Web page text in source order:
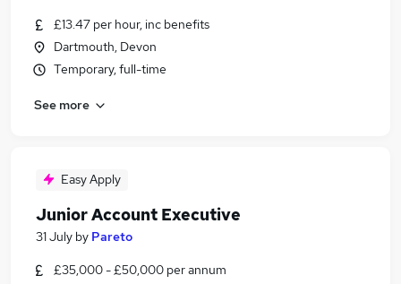
£13.47 per hour, inc benefits
Dartmouth, Devon
Temporary, full-time
See more
Easy Apply
Junior Account Executive
31 July by Pareto
£35,000 - £50,000 per annum